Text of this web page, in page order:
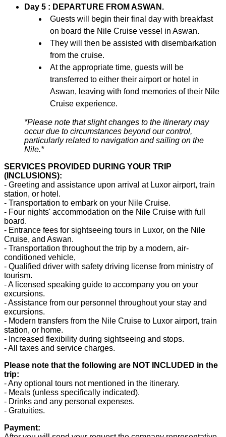
Day 5 : DEPARTURE FROM ASWAN.
Guests will begin their final day with breakfast
on board the Nile Cruise vessel in Aswan.
They will then be assisted with disembarkation
from the cruise.
At the appropriate time, guests will be
transferred to either their airport or hotel in
Aswan, leaving with fond memories of their Nile
Cruise experience.
*Please note that slight changes to the itinerary may
occur due to circumstances beyond our control,
particularly related to navigation and sailing on the
Nile.*
SERVICES PROVIDED DURING YOUR TRIP
(INCLUSIONS):
- Greeting and assistance upon arrival at Luxor airport, train
station, or hotel.
- Transportation to embark on your Nile Cruise.
- Four nights' accommodation on the Nile Cruise with full
board.
- Entrance fees for sightseeing tours in Luxor, on the Nile
Cruise, and Aswan.
- Transportation throughout the trip by a modern, air-
conditioned vehicle,
- Qualified driver with safety driving license from ministry of
tourism.
- A licensed speaking guide to accompany you on your
excursions.
- Assistance from our personnel throughout your stay and
excursions.
- Modern transfers from the Nile Cruise to Luxor airport, train
station, or home.
- Increased flexibility during sightseeing and stops.
- All taxes and service charges.
Please note that the following are NOT INCLUDED in the
trip:
- Any optional tours not mentioned in the itinerary.
- Meals (unless specifically indicated).
- Drinks and any personal expenses.
- Gratuities.
Payment: